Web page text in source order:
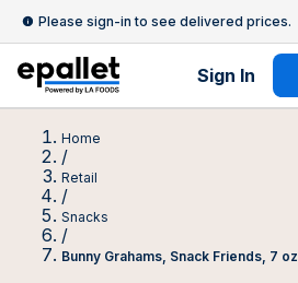
Please sign-in to see delivered prices.
Sign In
Home
/
Retail
/
Snacks
/
Bunny Grahams, Snack Friends, 7 oz